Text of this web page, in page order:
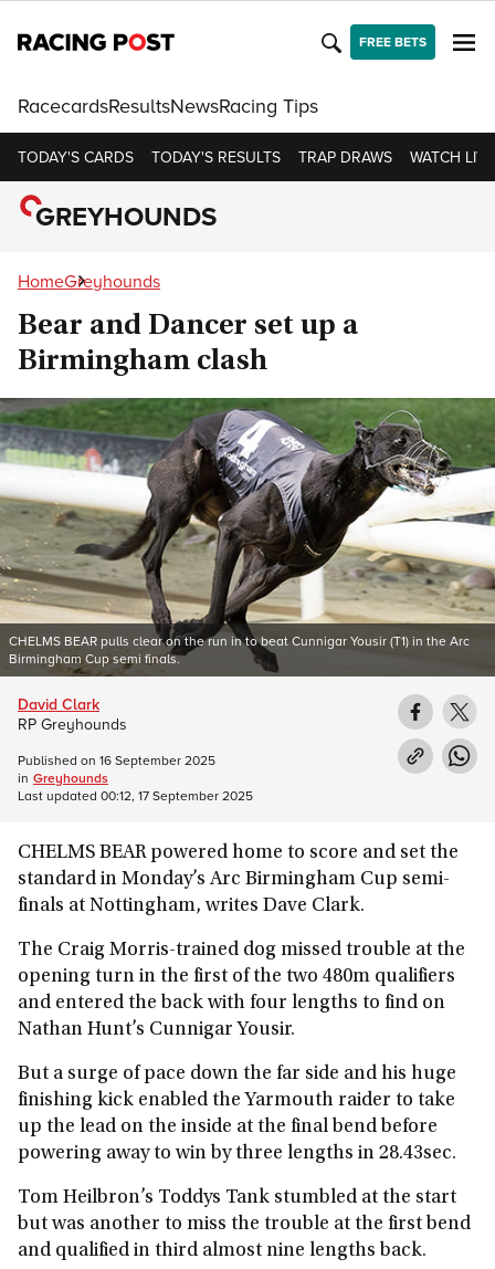
FREE BETS
RacecardsResultsNewsRacing Tips
TODAY'S CARDS TODAY'S RESULTS TRAP DRAWS WATCH LIVE
GREYHOUNDS
HomeGreyhounds
Bear and Dancer set up a
Birmingham clash
CHELMS BEAR pulls clear on the run in to beat Cunnigar Yousir (T1) in the Arc
Birmingham Cup semi finals.
CHELMS BEAR powered home to score and set the
standard in Monday’s Arc Birmingham Cup semi-
finals at Nottingham, writes Dave Clark.
The Craig Morris-trained dog missed trouble at the
opening turn in the first of the two 480m qualifiers
and entered the back with four lengths to find on
Nathan Hunt’s Cunnigar Yousir.
But a surge of pace down the far side and his huge
finishing kick enabled the Yarmouth raider to take
up the lead on the inside at the final bend before
powering away to win by three lengths in 28.43sec.
Tom Heilbron’s Toddys Tank stumbled at the start
but was another to miss the trouble at the first bend
and qualified in third almost nine lengths back.
David Clark
RP Greyhounds
Published on 16 September 2025
in Greyhounds
Last updated 00:12, 17 September 2025